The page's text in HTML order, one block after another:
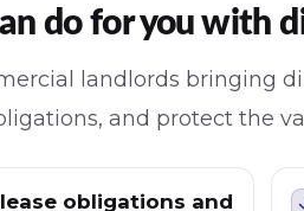
do for you with
landlords bringing
and protect the
obligations and